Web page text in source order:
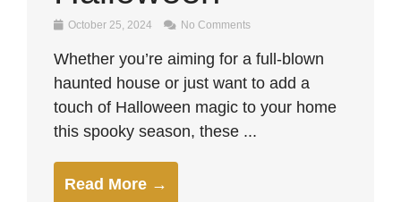
October 25, 2024 No Comments
Whether you’re aiming for a full-blown
haunted house or just want to add a
touch of Halloween magic to your home
this spooky season, these ...
Read More →